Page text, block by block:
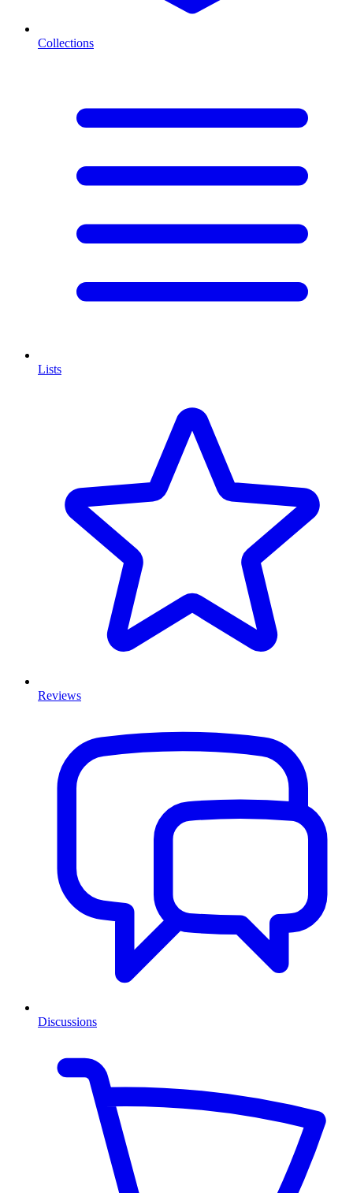
Collections
Lists
Reviews
Discussions